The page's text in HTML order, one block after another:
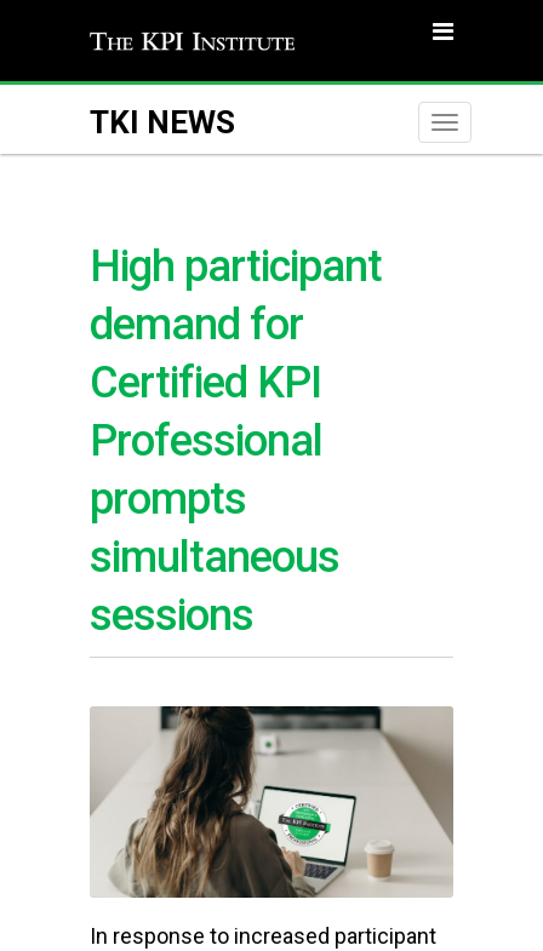
TKI NEWS
Toggle
High participant
demand for
Certified KPI
Professional
prompts
simultaneous
sessions
In response to increased participant